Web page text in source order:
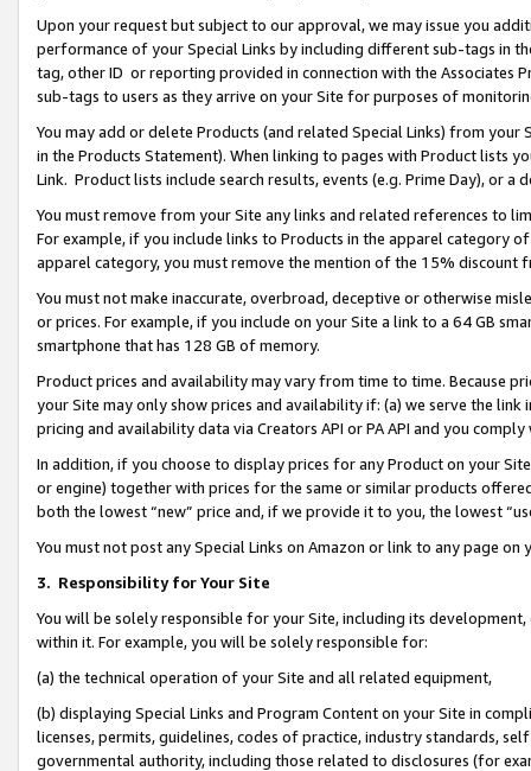
Upon your request but subject to our approval, we may issue you
performance of your Special Links by including different sub-tags in
tag, other ID or reporting provided in connection with the Associates
sub-tags to users as they arrive on your Site for purposes of
You may add or delete Products (and related Special Links) from
in the Products Statement). When linking to pages with Product lists
Link. Product lists include search results, events (e.g. Prime Day), or a
You must remove from your Site any links and related references to
For example, if you include links to Products in the apparel category
apparel category, you must remove the mention of the 15% discount
You must not make inaccurate, overbroad, deceptive or otherwise
or prices. For example, if you include on your Site a link to a 64 GB
smartphone that has 128 GB of memory.
Product prices and availability may vary from time to time. Because
your Site may only show prices and availability if: (a) we serve the
pricing and availability data via Creators API or PA API and you
In addition, if you choose to display prices for any Product on your
or engine) together with prices for the same or similar products
both the lowest “new” price and, if we provide it to you, the lowest
You must not post any Special Links on Amazon or link to any page
3. Responsibility for Your Site
You will be solely responsible for your Site, including its
within it. For example, you will be solely responsible for:
(a) the technical operation of your Site and all related equipment,
(b) displaying Special Links and Program Content on your Site in
licenses, permits, guidelines, codes of practice, industry standards,
governmental authority, including those related to disclosures (for